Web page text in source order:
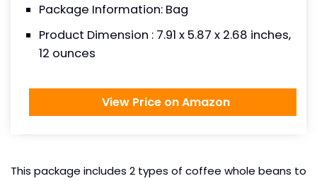
Package Information: Bag
Product Dimension : 7.91 x 5.87 x 2.68 inches,
12 ounces
View Price on Amazon
This package includes 2 types of coffee whole beans to